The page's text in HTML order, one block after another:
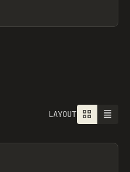
LAYOUT